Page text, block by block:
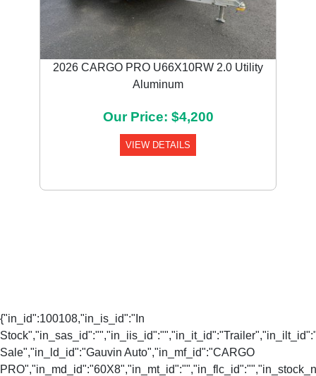
2026 CARGO PRO U66X10RW 2.0 Utility
Aluminum
Our Price: $4,200
VIEW DETAILS
{"in_id":100108,"in_is_id":"In
Sale","in_ld_id":"Gauvin Auto","in_mf_id":"CARGO